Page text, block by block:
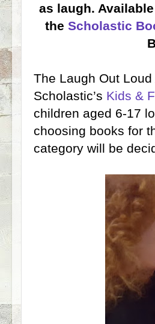
as laugh.
the Scholastic
The Laugh Out
Scholastic’s Kids &
children aged 6-17
choosing books for
category will be